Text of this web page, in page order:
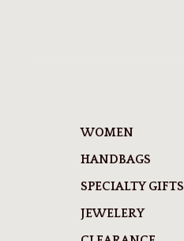
WOMEN
HANDBAGS
SPECIALTY GIFTS
JEWELERY